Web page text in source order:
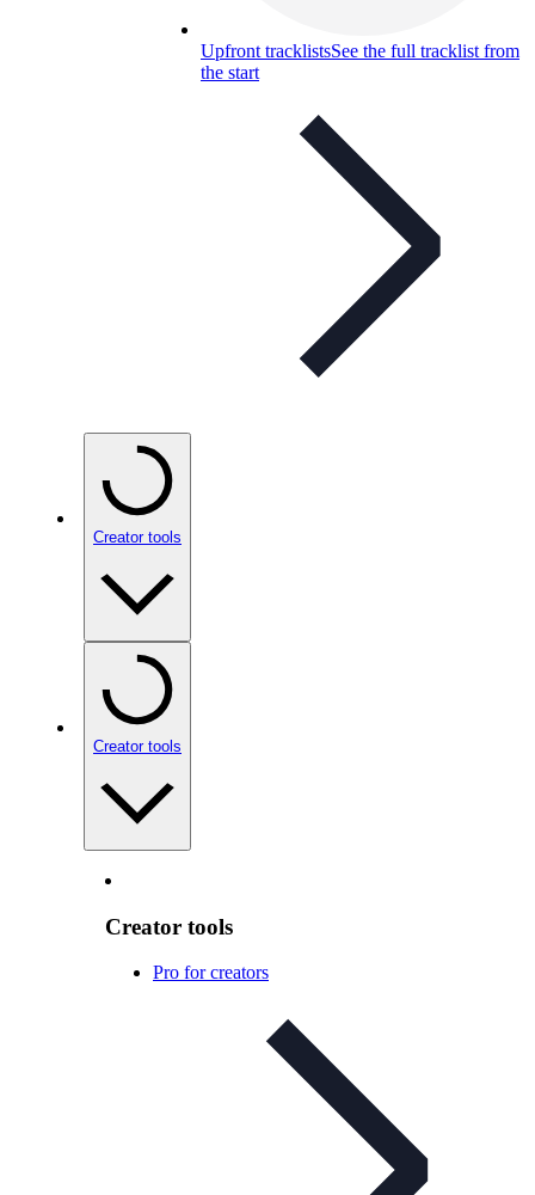
Upfront tracklistsSee the full tracklist from
the start
Creator tools
Creator tools
Creator tools
Pro for creators